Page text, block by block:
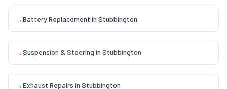
→Battery Replacement in Stubbington
→Suspension & Steering in Stubbington
→Exhaust Repairs in Stubbington